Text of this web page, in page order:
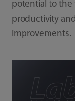
potential to the
productivity
improvements.